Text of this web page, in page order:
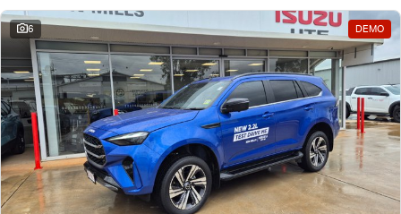
6 DEMO